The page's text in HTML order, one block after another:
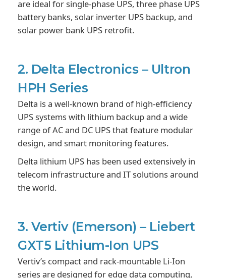
are ideal for single-phase UPS, three phase UPS
battery banks, solar inverter UPS backup, and
solar power bank UPS retrofit.
2. Delta Electronics – Ultron
HPH Series
Delta is a well-known brand of high-efficiency
UPS systems with lithium backup and a wide
range of AC and DC UPS that feature modular
design, and smart monitoring features.
Delta lithium UPS has been used extensively in
telecom infrastructure and IT solutions around
the world.
3. Vertiv (Emerson) – Liebert
GXT5 Lithium-Ion UPS
Vertiv’s compact and rack-mountable Li-Ion
series are designed for edge data computing,